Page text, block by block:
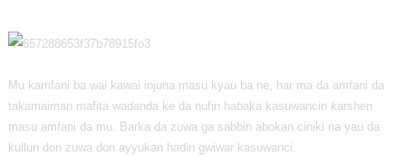
Mu kamfani ba wai kawai injuna masu kyau ba ne, har ma da amfani da
takamaiman mafita waɗanda ke da nufin haɓaka kasuwancin ƙarshen
masu amfani da mu. Barka da zuwa ga sabbin abokan ciniki na yau da
kullun don zuwa don ayyukan haɗin gwiwar kasuwanci.